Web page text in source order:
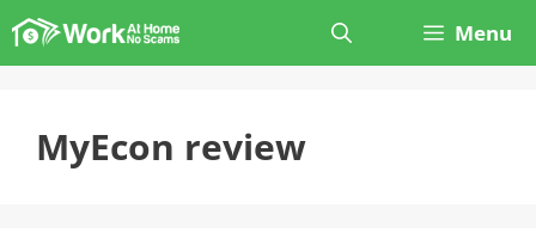
Skip
to
Menu
MyEcon review